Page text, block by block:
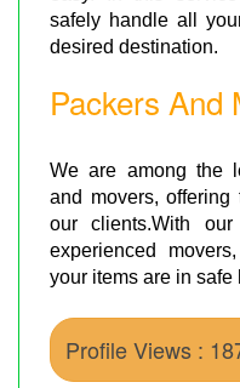
safely handle all
desired destination.
Packers And
We are among the
and movers,
our clients.With
experienced
your items are in safe
Profile Views :